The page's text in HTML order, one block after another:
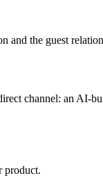
and the guest
channel: an AI-
product.